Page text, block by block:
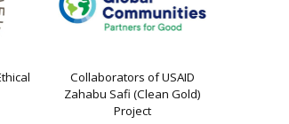
Collaborators of USAID
Zahabu Safi (Clean Gold)
Project